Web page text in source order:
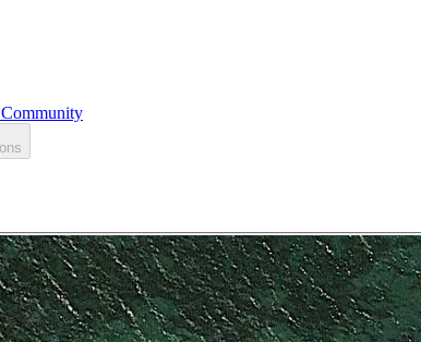
Community